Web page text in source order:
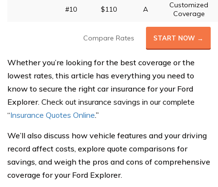
#10 $110 A
Customized
Coverage
Compare Rates START NOW →
Whether you’re looking for the best coverage or the
lowest rates, this article has everything you need to
know to secure the right car insurance for your Ford
Explorer. Check out insurance savings in our complete
“Insurance Quotes Online.”
We’ll also discuss how vehicle features and your driving
record affect costs, explore quote comparisons for
savings, and weigh the pros and cons of comprehensive
coverage for your Ford Explorer.